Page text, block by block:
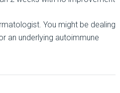
You might be dealing
an underlying autoimmune